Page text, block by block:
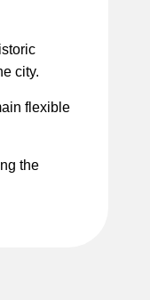
city.
flexible
the